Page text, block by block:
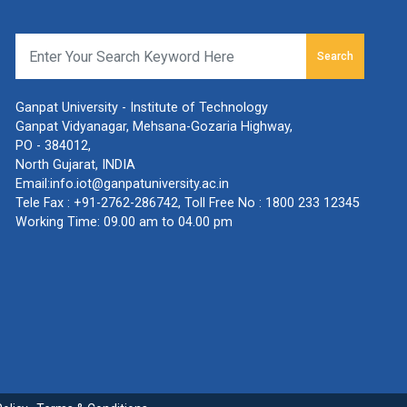
Search
Ganpat University - Institute of Technology
Ganpat Vidyanagar, Mehsana-Gozaria Highway,
PO - 384012,
North Gujarat, INDIA
Email:info.iot@ganpatuniversity.ac.in
Tele Fax : +91-2762-286742, Toll Free No : 1800 233 12345
Working Time: 09.00 am to 04.00 pm